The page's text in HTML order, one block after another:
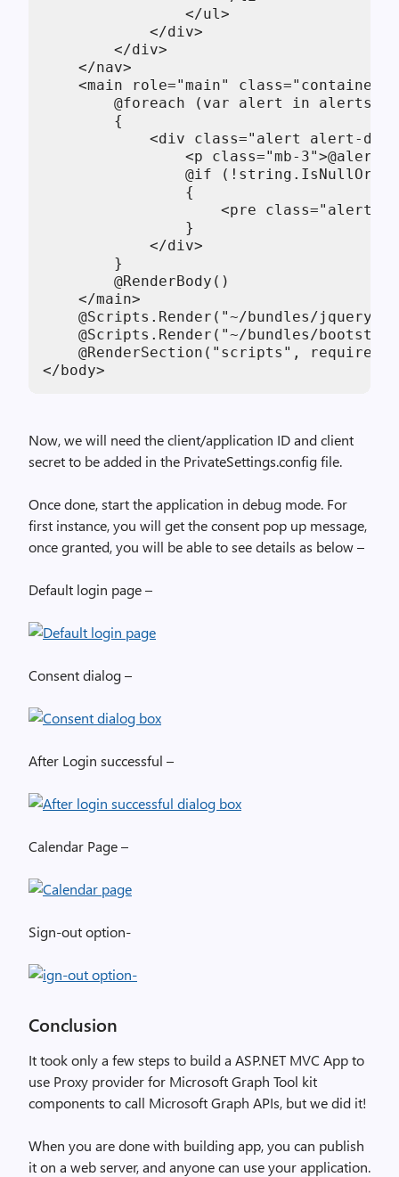
</ul>
</div>
</div>
</nav>
<main role="main" class="container">
@foreach (var alert in alerts)
{
<div class="alert alert-
<p class="mb-
@if
{
<pre class="alert-pre border
}
</div>
}
@RenderBody()
</main>
@Scripts.Render("~/bundles/jquery")
@Scripts.Render("~/bundles/
@RenderSection("scripts", required:
Now, we will need the client/application ID and client
secret to be added in the PrivateSettings.config file.
Once done, start the application in debug mode. For
first instance, you will get the consent pop up message,
once granted, you will be able to see details as below –
Default login page –
Consent dialog –
After Login successful –
Calendar Page –
Sign-out option-
Conclusion
It took only a few steps to build a ASP.NET MVC App to
use Proxy provider for Microsoft Graph Tool kit
components to call Microsoft Graph APIs, but we did it!
When you are done with building app, you can publish
it on a web server, and anyone can use your application.